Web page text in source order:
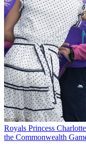
Royals Princess
the Commonwealth